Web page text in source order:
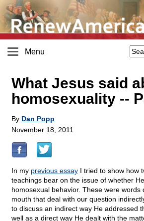
Menu
What Jesus said
homosexuality --
By Dan Popp
November 18, 2011
In my previous essay I tried to show how
teachings bear on the issue of whether
homosexual behavior. These were words
mouth that deal with our question
to discuss an indirect way He addressed
well as a direct way He dealt with the